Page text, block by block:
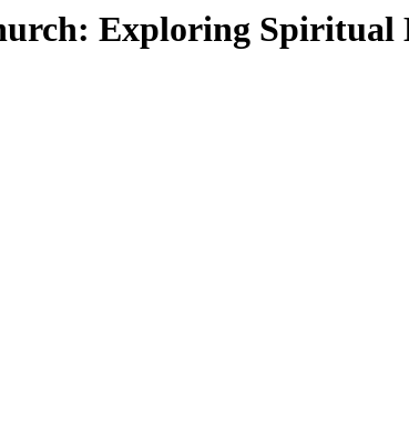
Exploring Spiritual